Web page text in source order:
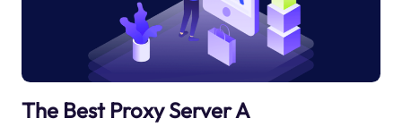
The Best Proxy Server A